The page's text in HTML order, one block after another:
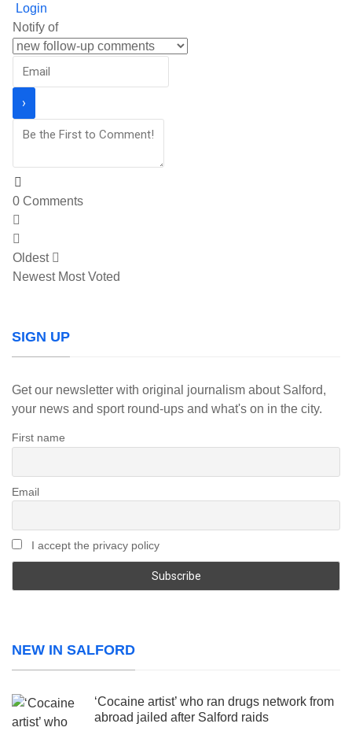
Login
Notify of
0 Comments
Oldest
Newest Most Voted
SIGN UP
Get our newsletter with original journalism about Salford,
your news and sport round-ups and what's on in the city.
First name
Email
I accept the privacy policy
NEW IN SALFORD
‘Cocaine artist’ who ran drugs network from
abroad jailed after Salford raids